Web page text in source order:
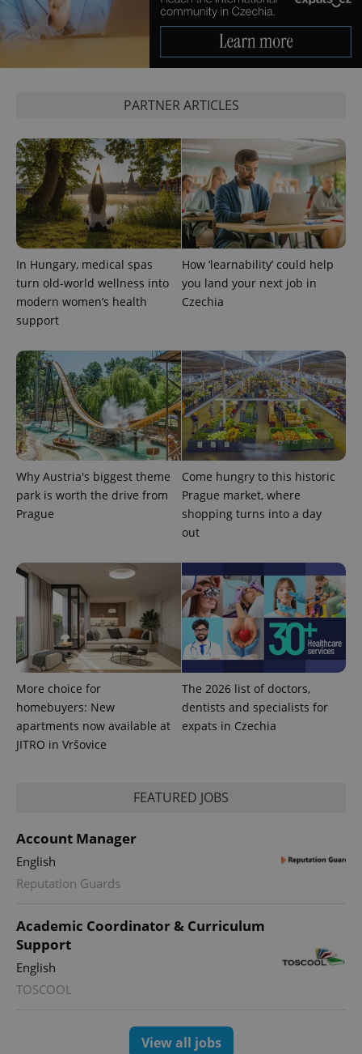
PARTNER ARTICLES
In Hungary, medical spas
turn old-world wellness into
modern women’s health
support
How ‘learnability’ could help
you land your next job in
Czechia
Why Austria's biggest theme
park is worth the drive from
Prague
Come hungry to this historic
Prague market, where
shopping turns into a day
out
More choice for
homebuyers: New
apartments now available at
JITRO in Vršovice
The 2026 list of doctors,
dentists and specialists for
expats in Czechia
FEATURED JOBS
Account Manager
English
Reputation Guards
Academic Coordinator & Curriculum
Support
English
TOSCOOL
View all jobs
which is a
significant
update to
Google's
more
commonly
used
unique
users by
assigning a
randomly
generated
number as
identifier. It
is included
in each
request in
a site and
used to
data for
the sites
analytics
reports.
_ga_LSHBD1S1X4
.expats.cz
1 year 1
month
This cookie
is used by
Google
Analytics to
persist
session
state.
products such
as real time
bidding from
third party